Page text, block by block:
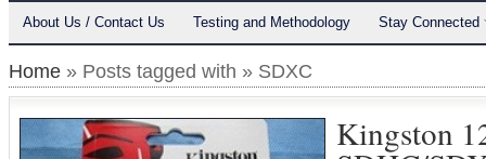
About Us / Contact Us Testing and Methodology Stay Connected
Home » Posts tagged with » SDXC
Kingston